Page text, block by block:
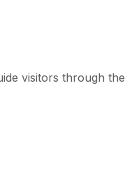
visitors through the